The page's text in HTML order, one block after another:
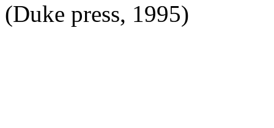
(Duke press, 1995)